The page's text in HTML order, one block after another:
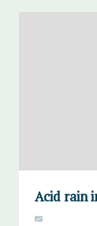
Acid rain